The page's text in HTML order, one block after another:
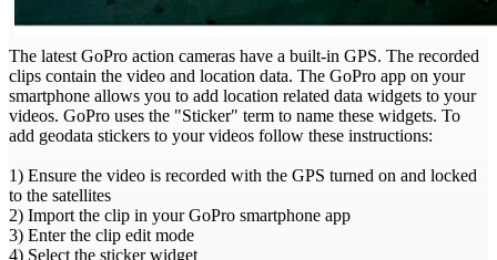
The latest GoPro action cameras have a built-in GPS. The recorded
clips contain the video and location data. The GoPro app on your
smartphone allows you to add location related data widgets to your
videos. GoPro uses the "Sticker" term to name these widgets. To
add geodata stickers to your videos follow these instructions:
1) Ensure the video is recorded with the GPS turned on and locked
to the satellites
2) Import the clip in your GoPro smartphone app
3) Enter the clip edit mode
4) Select the sticker widget